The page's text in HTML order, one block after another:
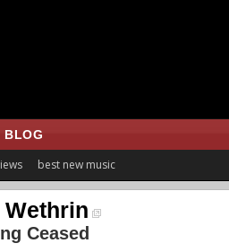
BLOG
best new music
Wethrin
Ceased